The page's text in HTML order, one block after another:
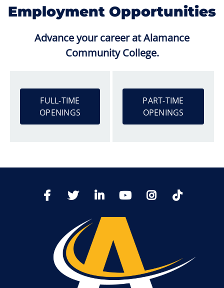
Employment Opportunities
Advance your career at Alamance
Community College.
FULL-TIME
OPENINGS
PART-TIME
OPENINGS
FacebookTwitter LinkedIn YoutTubeInstagram